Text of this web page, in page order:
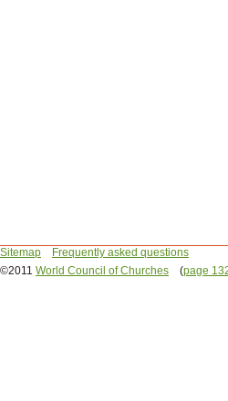
Sitemap
Frequently asked questions
©2011 World Council of Churches (page